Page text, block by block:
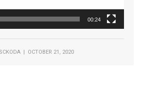
00:24
SCKODA| OCTOBER 21, 2020